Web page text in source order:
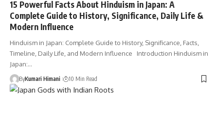
15 Powerful Facts About Hinduism in Japan: A
Complete Guide to History, Significance, Daily Life &
Modern Influence
Hinduism in Japan: Complete Guide to History, Significance, Facts,
Timeline, Daily Life, and Modern Influence Introduction Hinduism in
Japan:…
ByKumari Himani 10 Min Read